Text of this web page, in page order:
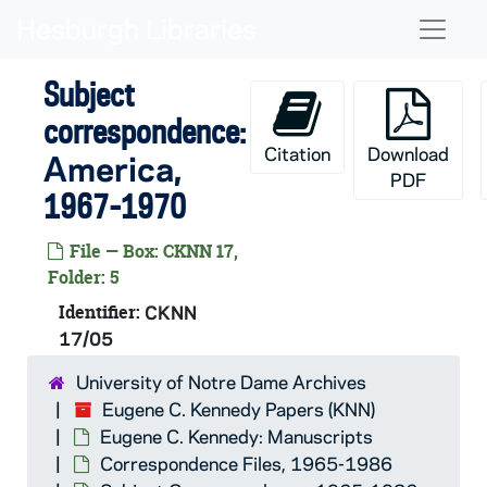
Subject
correspondence:
America,
1967-1970
File — Box: CKNN 17,
Folder: 5
Identifier: CKNN
17/05
Citation
Download
PDF
University of Notre Dame Archives
Eugene C. Kennedy Papers (KNN)
Eugene C. Kennedy: Manuscripts
Correspondence Files, 1965-1986